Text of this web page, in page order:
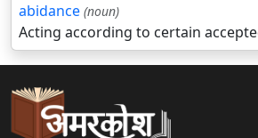
abidance (noun)
Acting according to certain